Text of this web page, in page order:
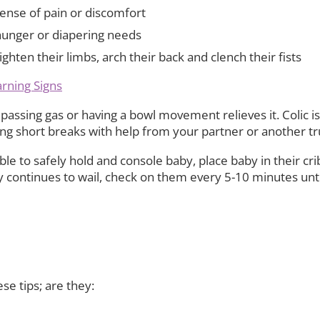
of pain or discomfort
or diapering needs
their limbs, arch their back and clench their fists
Signs
gas or having a bowl movement relieves it.
short breaks with help from your partner or another
to safely hold and console baby, place baby in their
to wail, check on them every 5-10 minutes
tips; are they: